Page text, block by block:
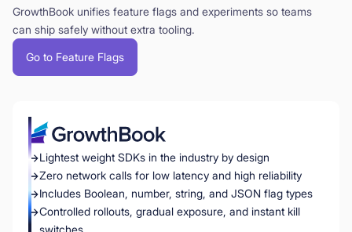
GrowthBook unifies feature flags and experiments so teams
can ship safely without extra tooling.
Go to Feature Flags
Lightest weight SDKs in the industry by design
Zero network calls for low latency and high reliability
Includes Boolean, number, string, and JSON flag types
Controlled rollouts, gradual exposure, and instant kill
switches